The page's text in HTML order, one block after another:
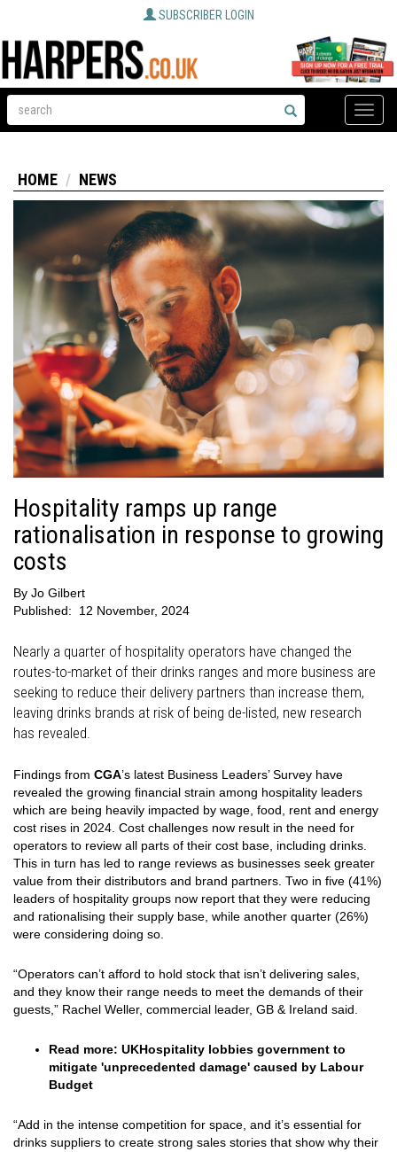
SUBSCRIBER LOGIN
Toggle
HOME NEWS
Hospitality ramps up range
rationalisation in response to growing
costs
By Jo Gilbert
Published:
12 November, 2024
Nearly a quarter of hospitality operators have changed the
routes-to-market of their drinks ranges and more business are
seeking to reduce their delivery partners than increase them,
leaving drinks brands at risk of being de-listed, new research
has revealed.
Findings from CGA’s latest Business Leaders’ Survey have
revealed the growing financial strain among hospitality leaders
which are being heavily impacted by wage, food, rent and energy
cost rises in 2024. Cost challenges now result in the need for
operators to review all parts of their cost base, including drinks.
This in turn has led to range reviews as businesses seek greater
value from their distributors and brand partners. Two in five (41%)
leaders of hospitality groups now report that they were reducing
and rationalising their supply base, while another quarter (26%)
were considering doing so.
“Operators can’t afford to hold stock that isn’t delivering sales,
and they know their range needs to meet the demands of their
guests,” Rachel Weller, commercial leader, GB & Ireland said.
Read more: UKHospitality lobbies government to
mitigate 'unprecedented damage' caused by Labour
Budget
“Add in the intense competition for space, and it’s essential for
drinks suppliers to create strong sales stories that show why their